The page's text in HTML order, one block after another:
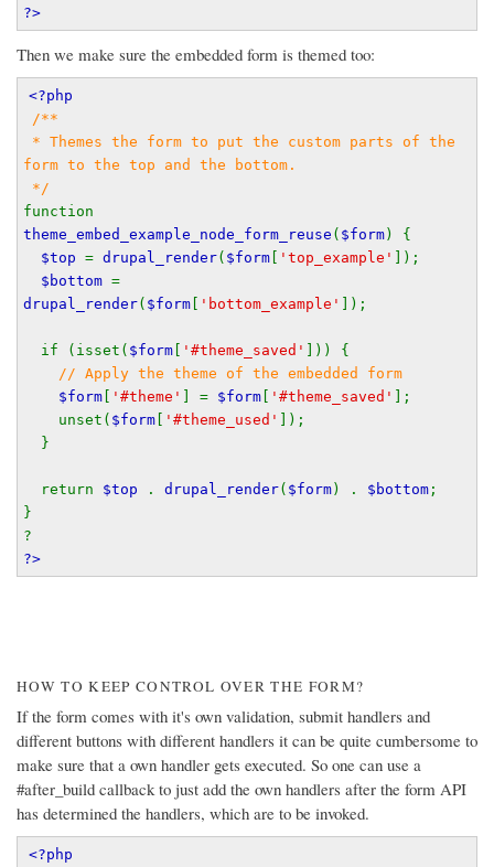
?>
Then we make sure the embedded form is themed too:
<?php
/**
* Themes the form to put the custom parts of the
form to the top and the bottom.
*/
theme_embed_example_node_form_reuse($form) {
$top = drupal_render($form [ 'top_example' ]);
$bottom
drupal_render($form [ 'bottom_example' ]);
if (isset($form [ '#theme_saved' ])) {
// Apply the theme of the embedded form
$form [ '#theme' ] = $form [ '#theme_saved' ];
unset($form [ '#theme_used' ]);
}
return $top . drupal_render($form) . $bottom;
}
?
?>
HOW TO KEEP CONTROL OVER THE FORM?
If the form comes with it's own validation, submit handlers and
different buttons with different handlers it can be quite cumbersome to
make sure that a own handler gets executed. So one can use a
#after_build callback to just add the own handlers after the form API
has determined the handlers, which are to be invoked.
<?php